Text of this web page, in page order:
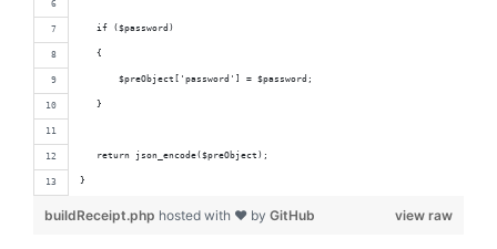
   if ($password)
   {
       $preObject['password'] = $password;
   }
   return json_encode($preObject);
}
view raw
buildReceipt.php hosted with ❤ by GitHub